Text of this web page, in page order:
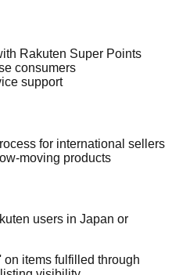
Rakuten Super Points
consumers
support
for international sellers
moving products
users in Japan or
items fulfilled through